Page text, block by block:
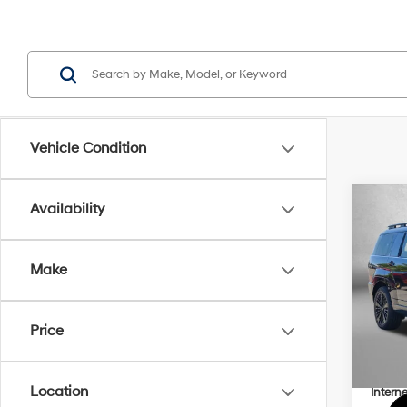
Vehicle Condition
Availability
Make
Price
Location
2026
VIN:
MSRP: